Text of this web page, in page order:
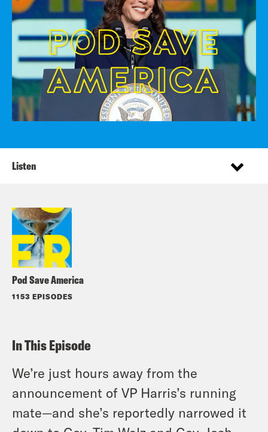
Pod Save America
1153 EPISODES
Listen
In This Episode
We’re just hours away from the
announcement of VP Harris’s running
mate—and she’s reportedly narrowed it